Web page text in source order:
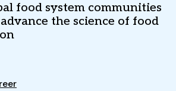
food system communities
the science of food